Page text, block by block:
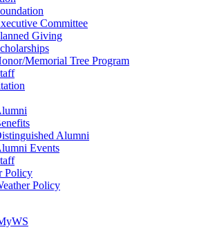
Committee
Giving
Memorial Tree Program
Alumni
Events
Policy
Policy